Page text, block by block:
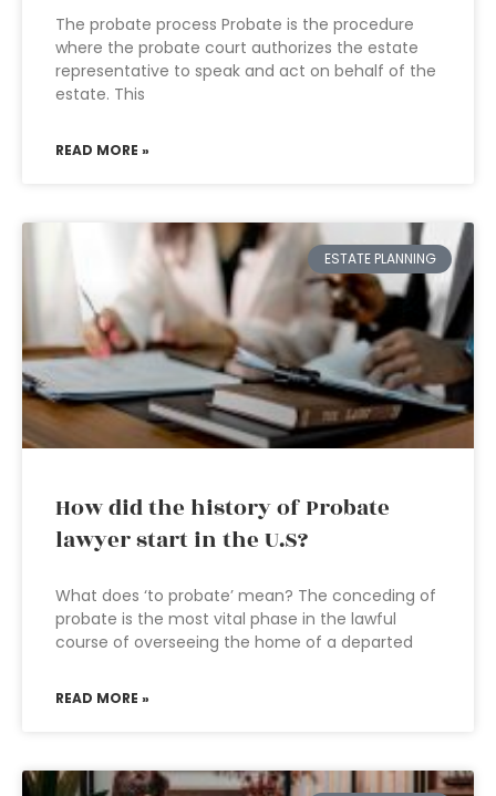
The probate process Probate is the procedure
where the probate court authorizes the estate
representative to speak and act on behalf of the
estate. This
READ MORE »
ESTATE PLANNING
How did the history of Probate
lawyer start in the U.S?
What does ‘to probate’ mean? The conceding of
probate is the most vital phase in the lawful
course of overseeing the home of a departed
READ MORE »